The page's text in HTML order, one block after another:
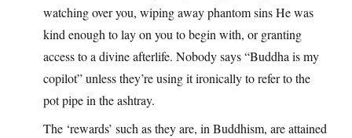
watching over you, wiping away phantom sins He was
kind enough to lay on you to begin with, or granting
access to a divine afterlife. Nobody says “Buddha is my
copilot” unless they’re using it ironically to refer to the
pot pipe in the ashtray.
The ‘rewards’ such as they are, in Buddhism, are attained